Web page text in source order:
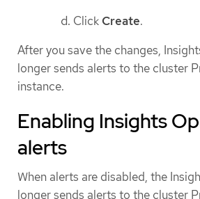
Click Create.
After you save the changes,
longer sends alerts to the cluster
instance.
Enabling Insights
alerts
When alerts are disabled, the
longer sends alerts to the cluster